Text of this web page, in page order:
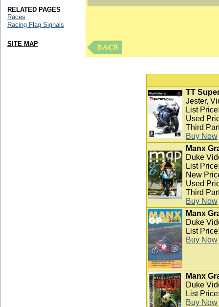
TT
Jester,
List
Used
Third
Buy Now
Manx
Duke
List
New
Used
Third
Buy Now
Manx
Duke
List
Buy Now
Manx
Duke
List
Buy Now
RELATED PAGES
Races
Racing Flag Signals
SITE MAP